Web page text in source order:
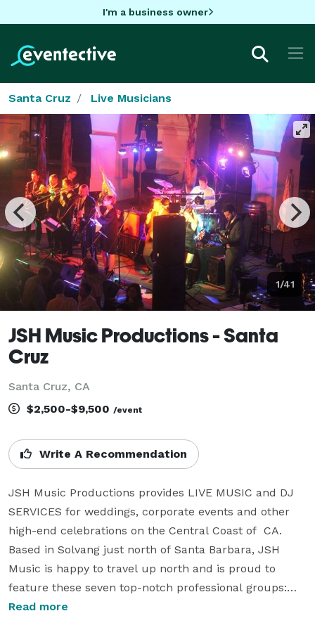
I'm a business owner
Santa Cruz Live Musicians
1/41
JSH Music Productions - Santa
Cruz
Santa Cruz, CA
$2,500-$9,500 /event
Write A Recommendation
JSH Music Productions provides LIVE MUSIC and DJ
SERVICES for weddings, corporate events and other
high-end celebrations on the Central Coast of  CA.
Based in Solvang just north of Santa Barbara, JSH
Music is happy to travel up north and is proud to
feature these seven top-notch professional groups:
- Free Radicals Jazz Band
Read more